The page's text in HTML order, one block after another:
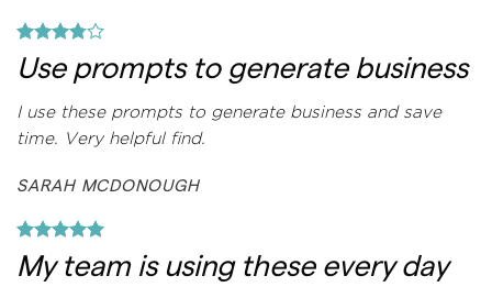
Use prompts to generate business
I use these prompts to generate business and save
time. Very helpful find.
SARAH MCDONOUGH
My team is using these every day